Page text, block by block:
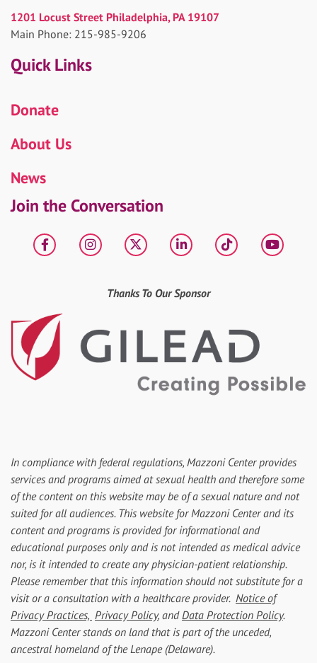
1201 Locust Street Philadelphia, PA 19107
Main Phone: 215-985-9206
Quick Links
Donate
About Us
News
Join the Conversation
FacebookInstagram
X LinkedIntiktok
Thanks To Our Sponsor
In compliance with federal regulations, Mazzoni Center provides
services and programs aimed at sexual health and therefore some
of the content on this website may be of a sexual nature and not
suited for all audiences. This website for Mazzoni Center and its
content and programs is provided for informational and
educational purposes only and is not intended as medical advice
nor, is it intended to create any physician-patient relationship.
Please remember that this information should not substitute for a
visit or a consultation with a healthcare provider. Notice of
Privacy Practices, Privacy Policy, andData Protection Policy.
Mazzoni Center stands on land that is part of the unceded,
ancestral homeland of the Lenape (Delaware).